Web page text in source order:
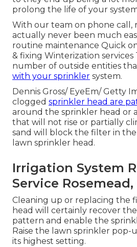
prolong the life of your
With our team on phone call,
actually never been much
routine maintenance Quick
& fixing Winterization services
number of outside entities
with your sprinkler system.
Dennis Gross/ EyeEm/ Getty
clogged sprinkler head are
around the sprinkler head or
that will not rise or partially
sand will block the filter in
lawn sprinkler head.
Irrigation System
Service Rosemead,
Cleaning up or replacing the
head will certainly recover
pattern and enable the
Raise the lawn sprinkler pop-
its highest setting.